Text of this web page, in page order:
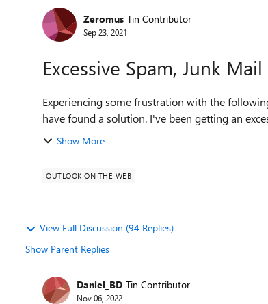
Zeromus Tin Contributor
Sep 23, 2021
Excessive Spam, Junk
Experiencing some frustration with the
have found a solution. I've been
Show More
OUTLOOK ON THE WEB
View Full Discussion (94 Replies)
Show Parent Replies
Daniel_BD Tin Contributor
Nov 06, 2022